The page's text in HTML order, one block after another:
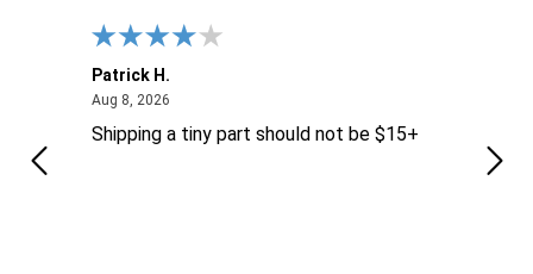
Patrick H.
Aug 8, 2026August 8, 2026
Shipping a tiny part should not be $15+